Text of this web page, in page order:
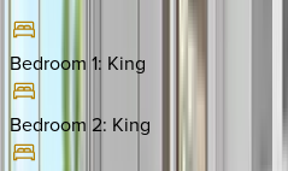
Bedroom 1: King
Bedroom 2: King